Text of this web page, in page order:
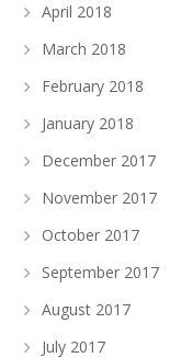
April 2018
March 2018
February 2018
January 2018
December 2017
November 2017
October 2017
September 2017
August 2017
July 2017